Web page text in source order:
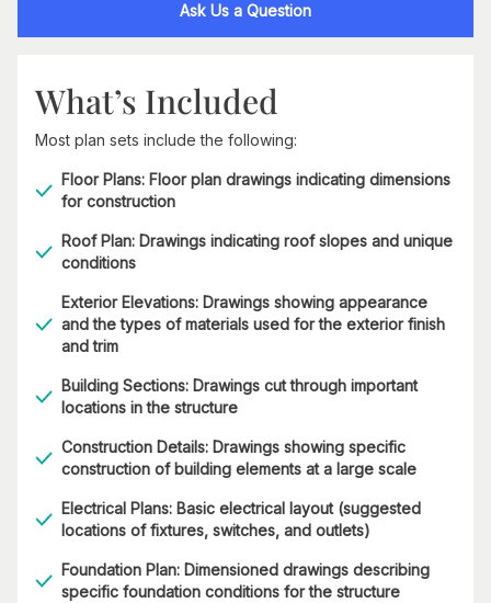
Ask Us a Question
What’s Included
Most plan sets include the following:
Floor Plans: Floor plan drawings indicating dimensions
for construction
Roof Plan: Drawings indicating roof slopes and unique
conditions
Exterior Elevations: Drawings showing appearance
and the types of materials used for the exterior finish
and trim
Building Sections: Drawings cut through important
locations in the structure
Construction Details: Drawings showing specific
construction of building elements at a large scale
Electrical Plans: Basic electrical layout (suggested
locations of fixtures, switches, and outlets)
Foundation Plan: Dimensioned drawings describing
specific foundation conditions for the structure